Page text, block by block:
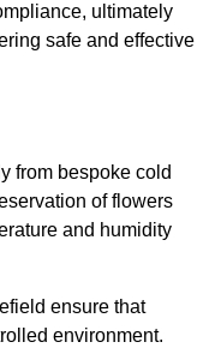
ultimately
safe and effective
from bespoke cold
of flowers
and humidity
ensure that
environment.